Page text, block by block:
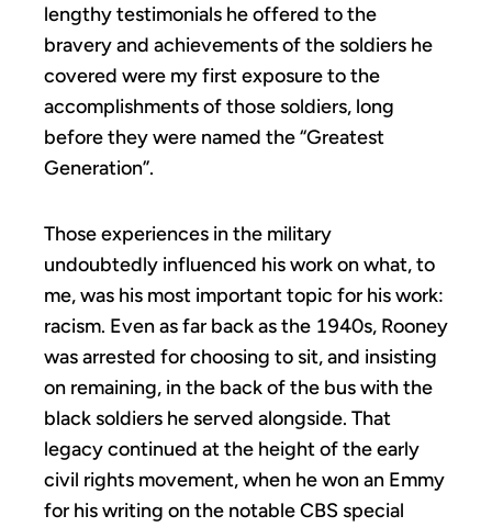
lengthy testimonials he offered to the
bravery and achievements of the soldiers he
covered were my first exposure to the
accomplishments of those soldiers, long
before they were named the “Greatest
Generation”.
Those experiences in the military
undoubtedly influenced his work on what, to
me, was his most important topic for his work:
racism. Even as far back as the 1940s, Rooney
was arrested for choosing to sit, and insisting
on remaining, in the back of the bus with the
black soldiers he served alongside. That
legacy continued at the height of the early
civil rights movement, when he won an Emmy
for his writing on the notable CBS special